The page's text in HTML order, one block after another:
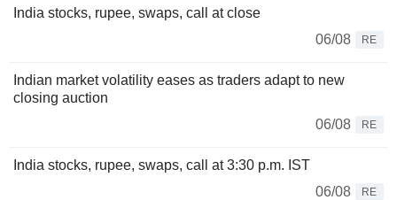
India stocks, rupee, swaps, call at close
06/08
RE
Indian market volatility eases as traders adapt to new
closing auction
06/08
RE
India stocks, rupee, swaps, call at 3:30 p.m. IST
06/08
RE